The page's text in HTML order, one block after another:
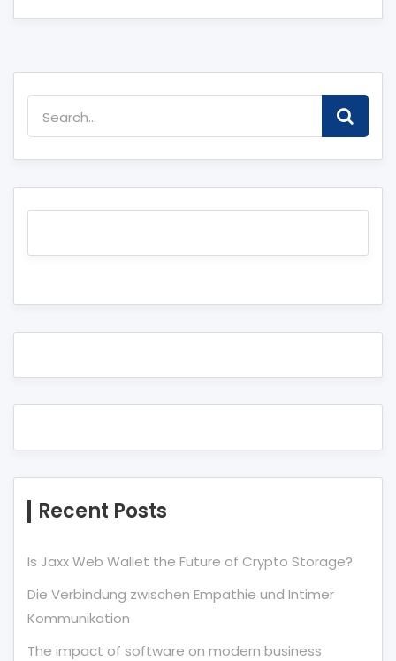
Recent Posts
Is Jaxx Web Wallet the Future of Crypto Storage?
Die Verbindung zwischen Empathie und Intimer
Kommunikation
The impact of software on modern business